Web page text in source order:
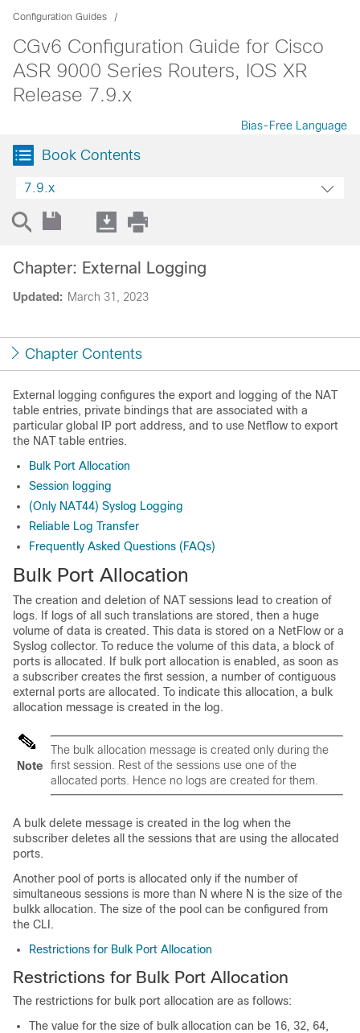
Configuration Guides
CGv6 Configuration Guide for Cisco
ASR 9000 Series Routers, IOS XR
Release 7.9.x
Bias-Free Language
Book Contents
7.9.x
Updated: March 31, 2023
Chapter: External Logging
Chapter Contents
External logging configures the export and logging of the NAT
table entries, private bindings that are associated with a
particular global IP port address, and to use Netflow to export
the NAT table entries.
Bulk Port Allocation
Session logging
(Only NAT44) Syslog Logging
Reliable Log Transfer
Frequently Asked Questions (FAQs)
Bulk Port Allocation
The creation and deletion of NAT sessions lead to creation of
logs. If logs of all such translations are stored, then a huge
volume of data is created. This data is stored on a NetFlow or a
Syslog collector. To reduce the volume of this data, a block of
ports is allocated. If bulk port allocation is enabled, as soon as
a subscriber creates the first session, a number of contiguous
external ports are allocated. To indicate this allocation, a bulk
allocation message is created in the log.
Note
The bulk allocation message is created only during the
first session. Rest of the sessions use one of the
allocated ports. Hence no logs are created for them.
A bulk delete message is created in the log when the
subscriber deletes all the sessions that are using the allocated
ports.
Another pool of ports is allocated only if the number of
simultaneous sessions is more than N where N is the size of the
bulkk allocation. The size of the pool can be configured from
the CLI.
Restrictions for Bulk Port Allocation
Restrictions for Bulk Port Allocation
The restrictions for bulk port allocation are as follows:
The value for the size of bulk allocation can be 16, 32, 64,